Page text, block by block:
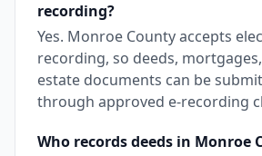
recording?
Yes. Monroe County accepts
recording, so deeds,
estate documents can be
through approved e-recording
Who records deeds in Monroe